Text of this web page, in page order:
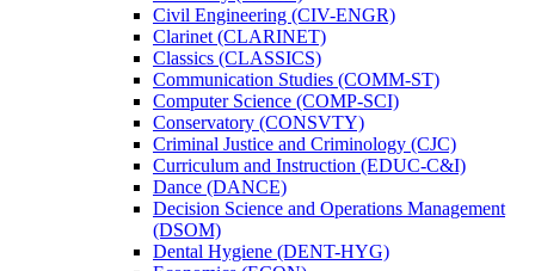
Civil Engineering (CIV-​ENGR)
Clarinet (CLARINET)
Classics (CLASSICS)
Communication Studies (COMM-​ST)
Computer Science (COMP-​SCI)
Conservatory (CONSVTY)
Criminal Justice and Criminology (CJC)
Curriculum and Instruction (EDUC-​C&​I)
Dance (DANCE)
Decision Science and Operations Management
(DSOM)
Dental Hygiene (DENT-​HYG)